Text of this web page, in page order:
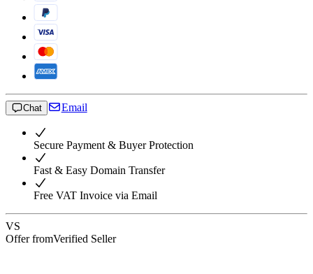
Chat Email
Secure Payment & Buyer Protection
Fast & Easy Domain Transfer
Free VAT Invoice via Email
VS
Offer fromVerified Seller